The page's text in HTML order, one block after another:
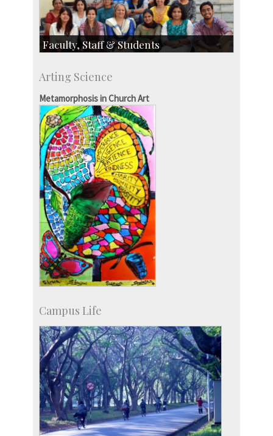
Faculty, Staff & Students
Students
Staff
Arting Science
Metamorphosis in Church Art
Campus Life